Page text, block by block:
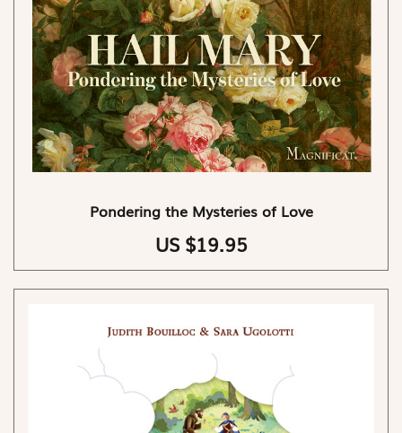
Pondering the Mysteries of Love
US $19.95